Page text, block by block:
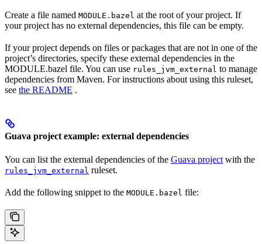
Create a file named MODULE.bazel at the root of your project. If
your project has no external dependencies, this file can be empty.
If your project depends on files or packages that are not in one of the
project’s directories, specify these external dependencies in the
MODULE.bazel file. You can use rules_jvm_external to manage
dependencies from Maven. For instructions about using this ruleset,
see the README .
Guava project example: external dependencies
You can list the external dependencies of the Guava project with the
rules_jvm_external ruleset.
Add the following snippet to the MODULE.bazel file: